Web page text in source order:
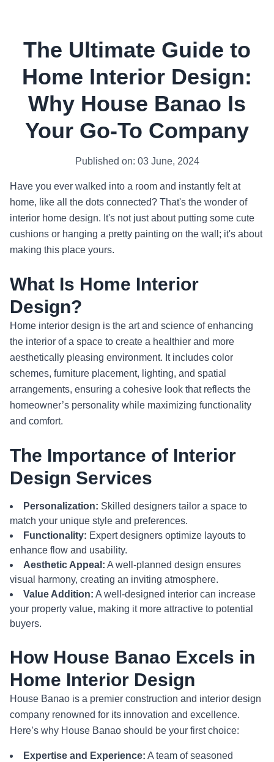
The Ultimate Guide to
Home Interior Design:
Why House Banao Is
Your Go-To Company
Published on: 03 June, 2024
Have you ever walked into a room and instantly felt at
home, like all the dots connected? That's the wonder of
interior home design. It's not just about putting some cute
cushions or hanging a pretty painting on the wall; it's about
making this place yours.
What Is Home Interior
Design?
Home interior design is the art and science of enhancing
the interior of a space to create a healthier and more
aesthetically pleasing environment. It includes color
schemes, furniture placement, lighting, and spatial
arrangements, ensuring a cohesive look that reflects the
homeowner’s personality while maximizing functionality
and comfort.
The Importance of Interior
Design Services
Personalization: Skilled designers tailor a space to
match your unique style and preferences.
Functionality: Expert designers optimize layouts to
enhance flow and usability.
Aesthetic Appeal: A well-planned design ensures
visual harmony, creating an inviting atmosphere.
Value Addition: A well-designed interior can increase
your property value, making it more attractive to potential
buyers.
How House Banao Excels in
Home Interior Design
House Banao is a premier construction and interior design
company renowned for its innovation and excellence.
Here’s why House Banao should be your first choice:
Expertise and Experience: A team of seasoned